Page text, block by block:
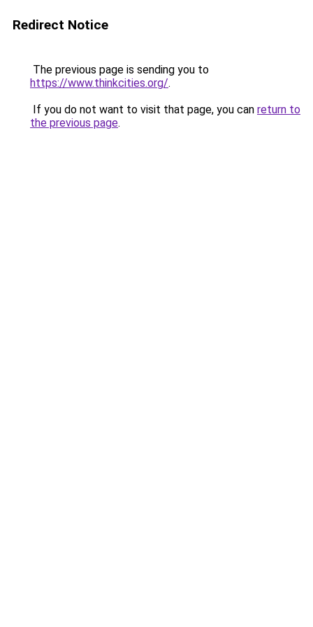
Redirect Notice
The previous page is sending you to
https://www.thinkcities.org/.
If you do not want to visit that page, you can return to
the previous page.